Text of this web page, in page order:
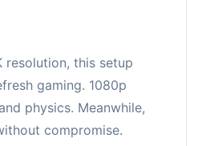
resolution, this setup
gaming. 1080p
physics. Meanwhile,
compromise.